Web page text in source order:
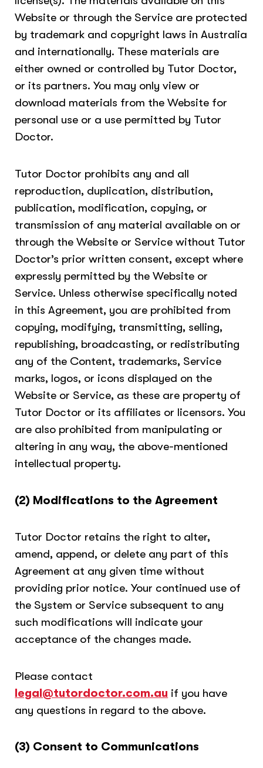
Website or through the Service are protected
by trademark and copyright laws in Australia
and internationally. These materials are
either owned or controlled by Tutor Doctor,
or its partners. You may only view or
download materials from the Website for
personal use or a use permitted by Tutor
Doctor.
Tutor Doctor prohibits any and all
reproduction, duplication, distribution,
publication, modification, copying, or
transmission of any material available on or
through the Website or Service without Tutor
Doctor’s prior written consent, except where
expressly permitted by the Website or
Service. Unless otherwise specifically noted
in this Agreement, you are prohibited from
copying, modifying, transmitting, selling,
republishing, broadcasting, or redistributing
any of the Content, trademarks, Service
marks, logos, or icons displayed on the
Website or Service, as these are property of
Tutor Doctor or its affiliates or licensors. You
are also prohibited from manipulating or
altering in any way, the above-mentioned
intellectual property.
(2) Modifications to the Agreement
Tutor Doctor retains the right to alter,
amend, append, or delete any part of this
Agreement at any given time without
providing prior notice. Your continued use of
the System or Service subsequent to any
such modifications will indicate your
acceptance of the changes made.
Please contact
legal@tutordoctor.com.au if you have
any questions in regard to the above.
(3) Consent to Communications